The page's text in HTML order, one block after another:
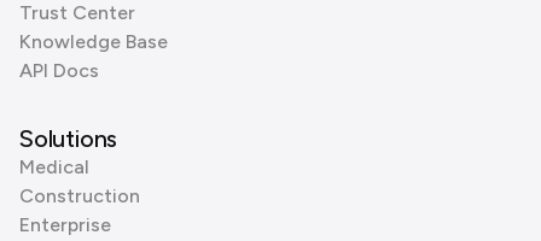
Trust Center
Knowledge Base
API Docs
Solutions
Medical
Construction
Enterprise